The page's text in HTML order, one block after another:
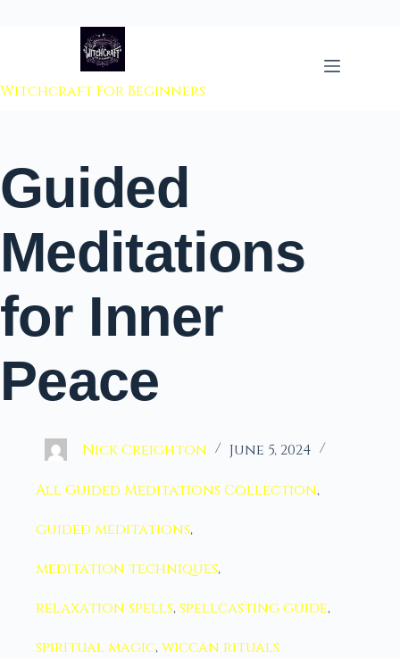
to content
Witchcraft For Beginners
Guided
Meditations
for Inner
Peace
Nick Creighton June 5, 2024
All Guided Meditations Collection,
guided meditations,
meditation techniques,
relaxation spells,spellcasting guide,
spiritual magic,wiccan rituals